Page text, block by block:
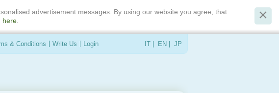
advertisement messages. By using our website you agree, that
here
& Conditions Write Us Login IT| EN JP